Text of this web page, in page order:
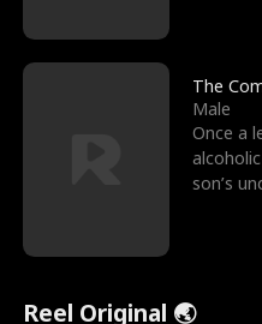
The
Male
Once a
son’s
Reel Original 🌏